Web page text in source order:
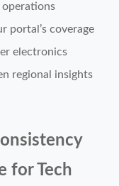
operations
portal’s coverage
electronics
regional insights
for Tech